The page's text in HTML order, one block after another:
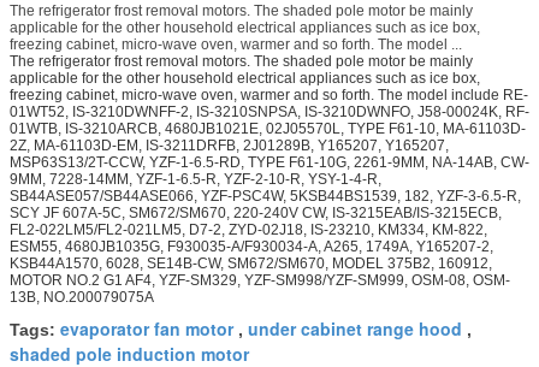
The refrigerator frost removal motors. The shaded pole motor be mainly
applicable for the other household electrical appliances such as ice box,
freezing cabinet, micro-wave oven, warmer and so forth. The model ...
The refrigerator frost removal motors. The shaded pole motor be mainly
applicable for the other household electrical appliances such as ice box,
freezing cabinet, micro-wave oven, warmer and so forth. The model include RE-
01WT52, IS-3210DWNFF-2, IS-3210SNPSA, IS-3210DWNFO, J58-00024K, RF-
01WTB, IS-3210ARCB, 4680JB1021E, 02J05570L, TYPE F61-10, MA-61103D-
2Z, MA-61103D-EM, IS-3211DRFB, 2J01289B, Y165207, Y165207,
MSP63S13/2T-CCW, YZF-1-6.5-RD, TYPE F61-10G, 2261-9MM, NA-14AB, CW-
9MM, 7228-14MM, YZF-1-6.5-R, YZF-2-10-R, YSY-1-4-R,
SB44ASE057/SB44ASE066, YZF-PSC4W, 5KSB44BS1539, 182, YZF-3-6.5-R,
SCY JF 607A-5C, SM672/SM670, 220-240V CW, IS-3215EAB/IS-3215ECB,
FL2-022LM5/FL2-021LM5, D7-2, ZYD-02J18, IS-23210, KM334, KM-822,
ESM55, 4680JB1035G, F930035-A/F930034-A, A265, 1749A, Y165207-2,
KSB44A1570, 6028, SE14B-CW, SM672/SM670, MODEL 375B2, 160912,
MOTOR NO.2 G1 AF4, YZF-SM329, YZF-SM998/YZF-SM999, OSM-08, OSM-
13B, NO.200079075A
Tags: evaporator fan motor, under cabinet range hood ,
shaded pole induction motor